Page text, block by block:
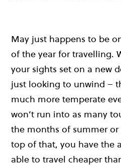
May just happens to be
of the year for travelling.
your sights set on a new
just looking to unwind –
much more temperate
won’t run into as many
the months of summer
top of that, you have the
able to travel cheaper